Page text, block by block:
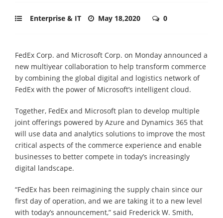
Enterprise & IT May 18,2020 0
FedEx Corp. and Microsoft Corp. on Monday announced a
new multiyear collaboration to help transform commerce
by combining the global digital and logistics network of
FedEx with the power of Microsoft’s intelligent cloud.
Together, FedEx and Microsoft plan to develop multiple
joint offerings powered by Azure and Dynamics 365 that
will use data and analytics solutions to improve the most
critical aspects of the commerce experience and enable
businesses to better compete in today’s increasingly
digital landscape.
“FedEx has been reimagining the supply chain since our
first day of operation, and we are taking it to a new level
with today’s announcement,” said Frederick W. Smith,